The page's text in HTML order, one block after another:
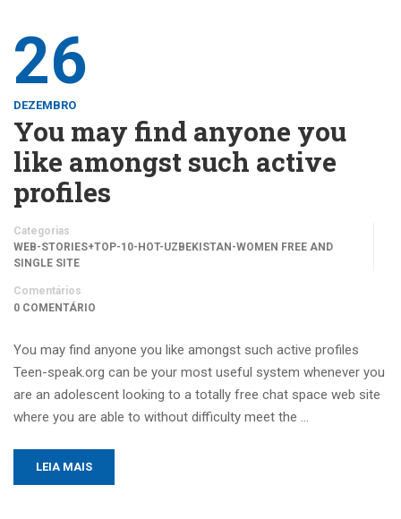
26
DEZEMBRO
You may find anyone you
like amongst such active
profiles
Categorias
WEB-STORIES+TOP-10-HOT-UZBEKISTAN-WOMEN FREE AND
SINGLE SITE
Comentários
0 COMENTÁRIO
You may find anyone you like amongst such active profiles
Teen-speak.org can be your most useful system whenever you
are an adolescent looking to a totally free chat space web site
where you are able to without difficulty meet the …
LEIA MAIS